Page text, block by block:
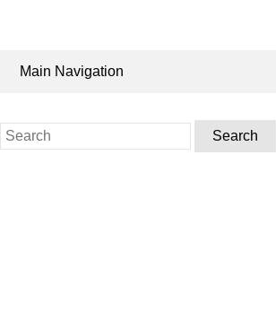
Main Navigation
Search
for: